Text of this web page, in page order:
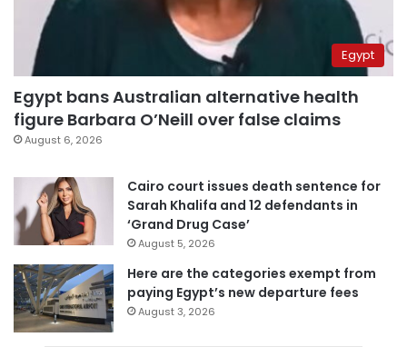
Egypt
Egypt bans Australian alternative health
figure Barbara O’Neill over false claims
August 6, 2026
Cairo court issues death sentence for
Sarah Khalifa and 12 defendants in
‘Grand Drug Case’
August 5, 2026
Here are the categories exempt from
paying Egypt’s new departure fees
August 3, 2026